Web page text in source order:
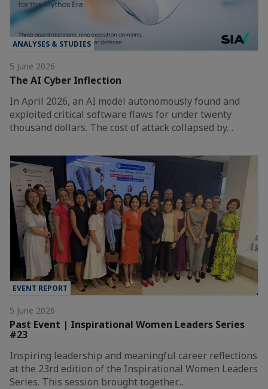
ANALYSES & STUDIES
5 June 2026
The AI Cyber Inflection
In April 2026, an AI model autonomously found and
exploited critical software flaws for under twenty
thousand dollars. The cost of attack collapsed by…
EVENT REPORT
5 June 2026
Past Event | Inspirational Women Leaders Series
#23
Inspiring leadership and meaningful career reflections
at the 23rd edition of the Inspirational Women Leaders
Series. This session brought together…